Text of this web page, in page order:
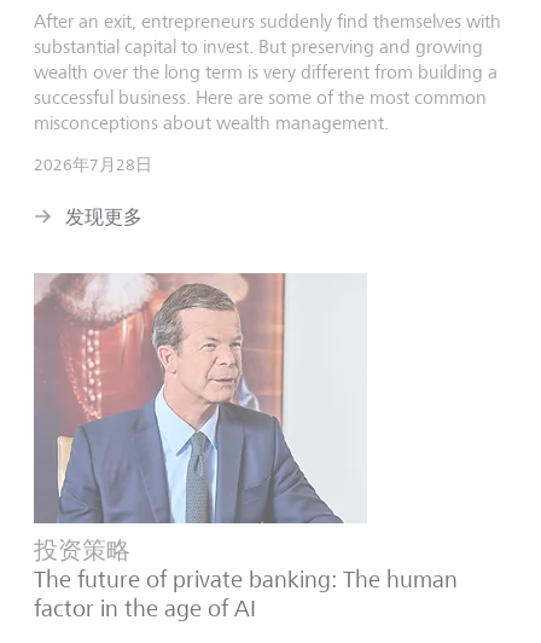
After an exit, entrepreneurs suddenly find themselves with
substantial capital to invest. But preserving and growing
wealth over the long term is very different from building a
successful business. Here are some of the most common
misconceptions about wealth management.
2026年7月28日
发现更多
投资策略
The future of private banking: The human
factor in the age of AI